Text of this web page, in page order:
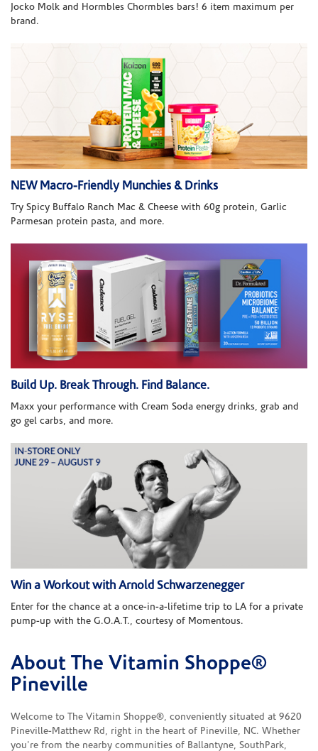
Jocko Molk and Hormbles Chormbles bars! 6 item maximum per
brand.
NEW Macro-Friendly Munchies & Drinks
Try Spicy Buffalo Ranch Mac & Cheese with 60g protein, Garlic
Parmesan protein pasta, and more.
Build Up. Break Through. Find Balance.
Maxx your performance with Cream Soda energy drinks, grab and
go gel carbs, and more.
Win a Workout with Arnold Schwarzenegger
Enter for the chance at a once-in-a-lifetime trip to LA for a private
pump-up with the G.O.A.T., courtesy of Momentous.
Skip link
About The Vitamin Shoppe®
Pineville
Welcome to The Vitamin Shoppe®, conveniently situated at 9620
Pineville-Matthew Rd, right in the heart of Pineville, NC. Whether
you're from the nearby communities of Ballantyne, SouthPark,